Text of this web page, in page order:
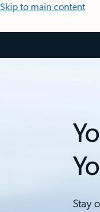
Skip to main content
Stay